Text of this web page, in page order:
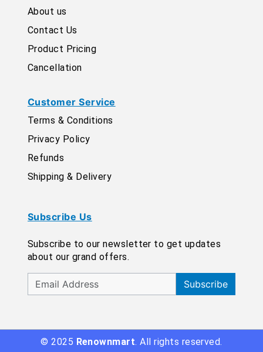
About us
Contact Us
Product Pricing
Cancellation
Customer Service
Terms & Conditions
Privacy Policy
Refunds
Shipping & Delivery
Subscribe Us
Subscribe to our newsletter to get updates
about our grand offers.
Subscribe
© 2025 Renownmart. All rights reserved.